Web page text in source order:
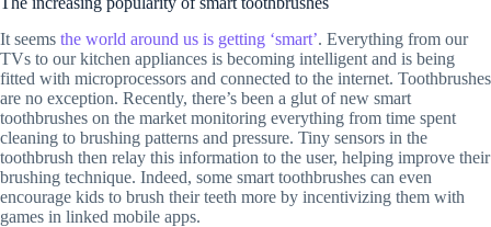
It seems the world around us is getting ‘smart’. Everything from our
TVs to our kitchen appliances is becoming intelligent and is being
fitted with microprocessors and connected to the internet. Toothbrushes
are no exception. Recently, there’s been a glut of new smart
toothbrushes on the market monitoring everything from time spent
cleaning to brushing patterns and pressure. Tiny sensors in the
toothbrush then relay this information to the user, helping improve their
brushing technique. Indeed, some smart toothbrushes can even
encourage kids to brush their teeth more by incentivizing them with
games in linked mobile apps.